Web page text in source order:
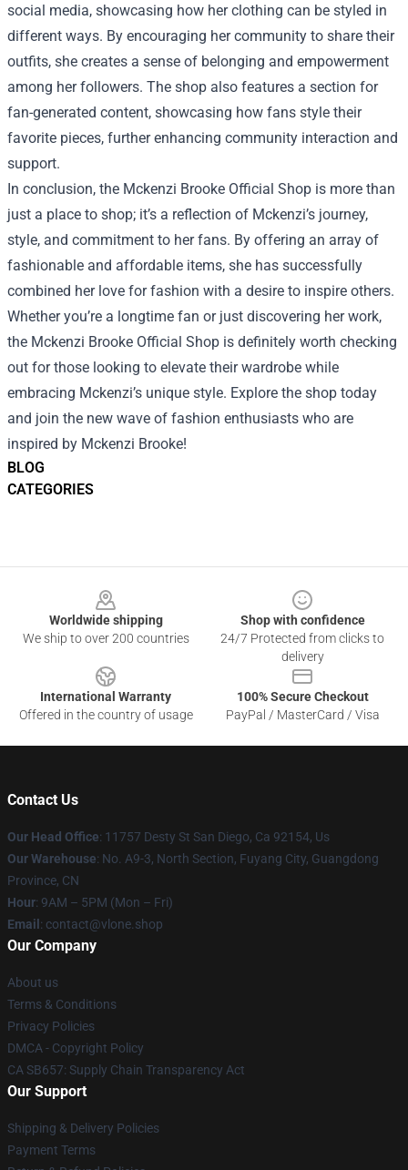
BLOG
CATEGORIES
social media, showcasing how her clothing can be styled in
different ways. By encouraging her community to share their
outfits, she creates a sense of belonging and empowerment
among her followers. The shop also features a section for
fan-generated content, showcasing how fans style their
favorite pieces, further enhancing community interaction and
support.
In conclusion, the Mckenzi Brooke Official Shop is more than
just a place to shop; it’s a reflection of Mckenzi’s journey,
style, and commitment to her fans. By offering an array of
fashionable and affordable items, she has successfully
combined her love for fashion with a desire to inspire others.
Whether you’re a longtime fan or just discovering her work,
the Mckenzi Brooke Official Shop is definitely worth checking
out for those looking to elevate their wardrobe while
embracing Mckenzi’s unique style. Explore the shop today
and join the new wave of fashion enthusiasts who are
inspired by Mckenzi Brooke!
Worldwide shipping
We ship to over 200 countries
Shop with confidence
24/7 Protected from clicks to
delivery
International Warranty
Offered in the country of usage
100% Secure Checkout
PayPal / MasterCard / Visa
Contact Us
Our Head Office: 11757 Desty St San Diego, Ca 92154, Us
Our Warehouse: No. A9-3, North Section, Fuyang City, Guangdong
Province, CN
Hour: 9AM – 5PM (Mon – Fri)
Email : contact@vlone.shop
Our Company
About us
Terms & Conditions
Privacy Policies
DMCA - Copyright Policy
CA SB657: Supply Chain Transparency Act
Our Support
Shipping & Delivery Policies
Payment Terms